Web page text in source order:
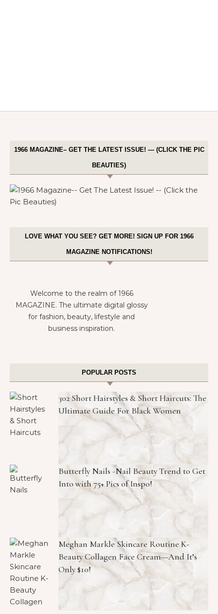
1966 MAGAZINE– GET THE LATEST ISSUE! — (CLICK THE PIC
BEAUTIES)
LOVE WHAT YOU SEE? GET MORE! SIGN UP FOR 1966
MAGAZINE NOTIFICATIONS!
Welcome to the realm of 1966
MAGAZINE. The ultimate digital glossy
for fashion, beauty, lifestyle and
business inspiration.
POPULAR POSTS
302 Short Hairstyles & Short Haircuts: The
Ultimate Guide For Black Women
Butterfly Nails -Nail Beauty Trend to Get
Into with 75+ Pics of Inspo!
Meghan Markle Skincare Routine K-
Beauty Collagen Face Cream—And It’s
Only $10!